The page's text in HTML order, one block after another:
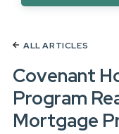
ALL ARTICLES
Covenant
Program
Mortgage